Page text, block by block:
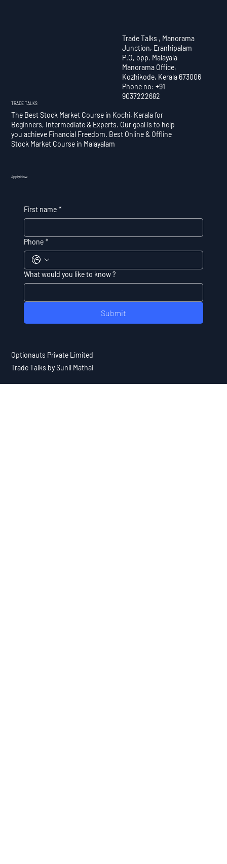
Trade Talks , Manorama
Junction, Eranhipalam
P.O, opp. Malayala
Manorama Office,
Kozhikode, Kerala 673006
Phone no: +91
9037222682
TRADE TALKS
The Best Stock Market Course in Kochi, Kerala for
Beginners, Intermediate & Experts. Our goal is to help
you achieve Financial Freedom. Best Online & Offline
Stock Market Course in Malayalam
Apply Now
First name *
Phone *
What would you like to know ?
Submit
Optionauts Private Limited
Trade Talks by Sunil Mathai